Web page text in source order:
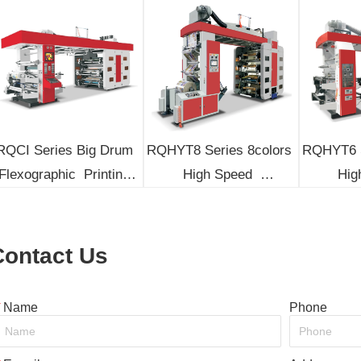
Series Big Drum
Printing
RQHYT8 Series 8colors
High Speed
Us
Name Phone